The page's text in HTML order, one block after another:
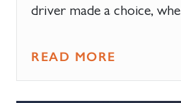
driver made a choice,
READ MORE